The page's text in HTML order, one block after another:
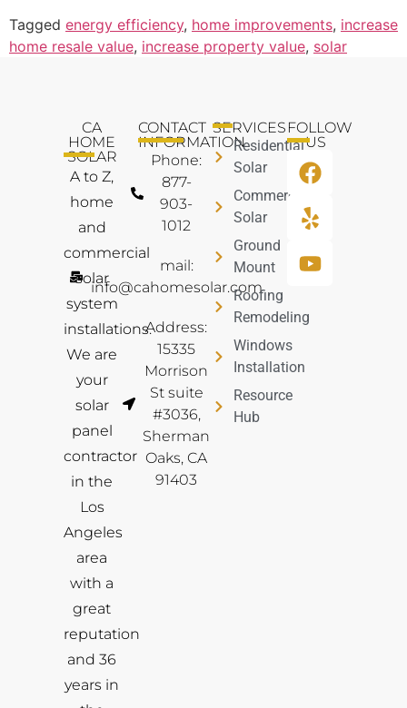
Tagged energy efficiency, home improvements, increase
home resale value, increase property value, solar
CA
HOME
SOLAR
A to Z,
home
and
commercial
solar
system
installations.
We are
your
solar
panel
contractor
in the
Los
Angeles
area
with a
great
reputation
and 36
years in
CONTACT
INFORMATION
Phone:
877-
903-
1012
mail:
info@cahomesolar.com
Address:
15335
Morrison
St suite
#3036,
Sherman
Oaks, CA
91403
SERVICES
Residential
Solar
Commercial
Solar
Ground
Mount
Roofing
Remodeling
Windows
Installation
Resource
Hub
FOLLOW
US